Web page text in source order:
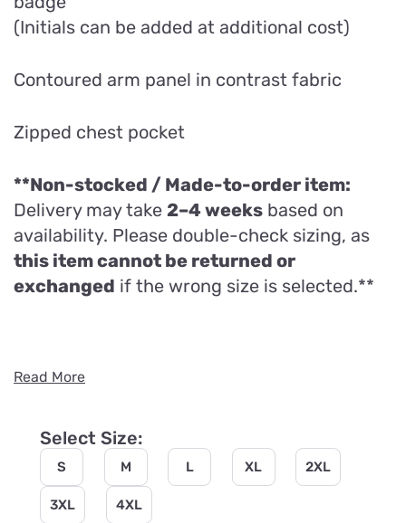
(Initials can be added at additional cost)
Contoured arm panel in contrast fabric
Zipped chest pocket
**Non-stocked / Made-to-order item:
Delivery may take 2–4 weeks based on
availability. Please double-check sizing, as
this item cannot be returned or
exchanged if the wrong size is selected.**
Read More
Select Size:
S M L XL 2XL
3XL 4XL